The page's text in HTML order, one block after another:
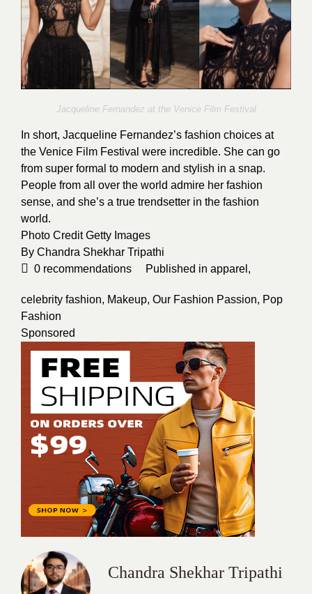
Jacqueline Fernandez at the Venice Film Festival
In short, Jacqueline Fernandez’s fashion choices at
the Venice Film Festival were incredible. She can go
from super formal to modern and stylish in a snap.
People from all over the world admire her fashion
sense, and she’s a true trendsetter in the fashion
world.
Photo CreditGetty Images
By Chandra Shekhar Tripathi
0 recommendations Published in apparel ,
celebrity fashion, Makeup, Our Fashion Passion, Pop
Fashion
Sponsored
Chandra Shekhar Tripathi